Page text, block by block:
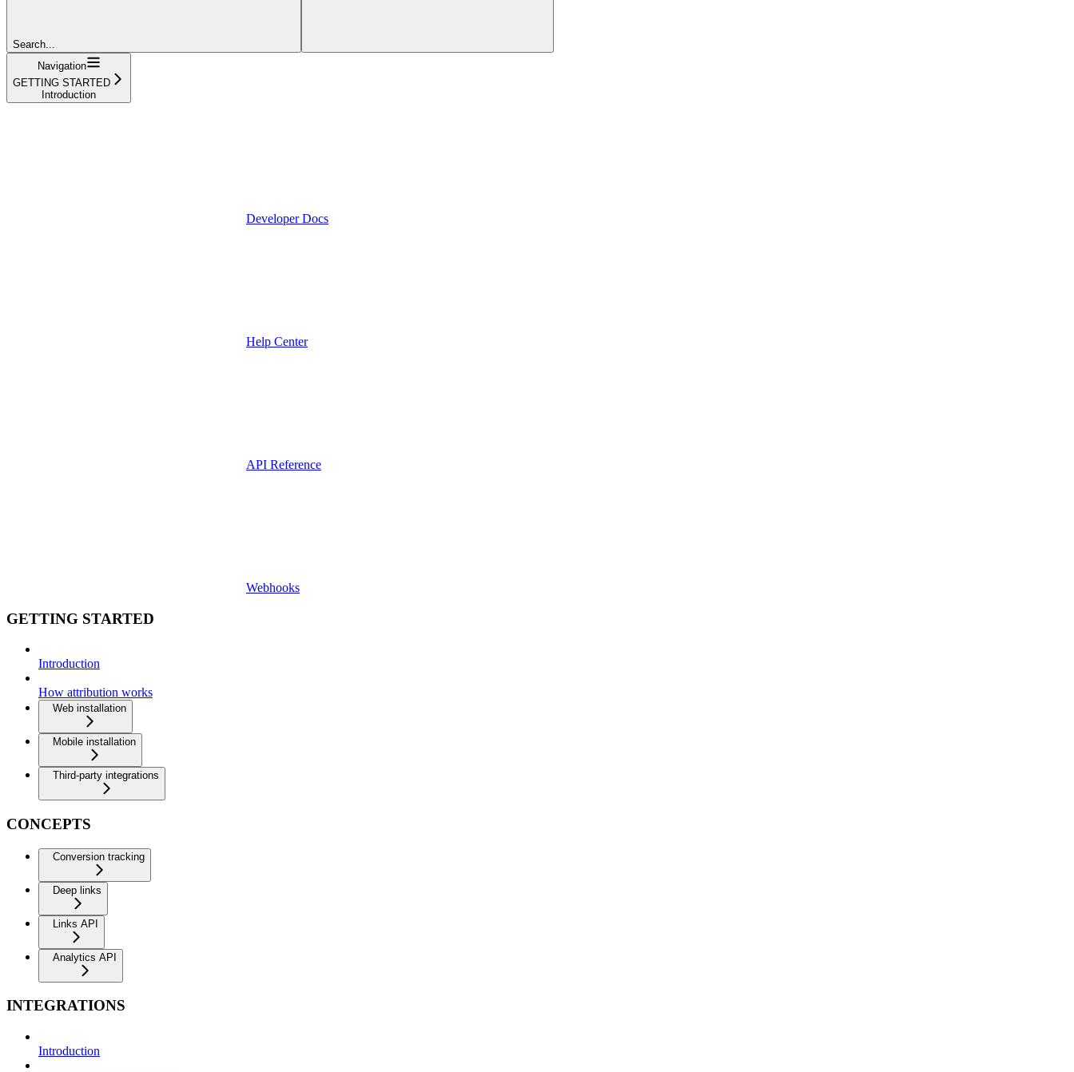
Search...
Navigation
GETTING STARTED
Introduction
Developer Docs
Help Center
API Reference
Webhooks
GETTING STARTED
Introduction
How attribution works
Web installation
Mobile installation
Third-party integrations
CONCEPTS
Conversion tracking
Deep links
Links API
Analytics API
INTEGRATIONS
Introduction